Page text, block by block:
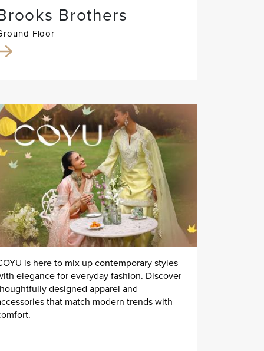
Brothers
Floor
is here to mix up contemporary styles
elegance for everyday fashion. Discover
designed apparel and
that match modern trends with